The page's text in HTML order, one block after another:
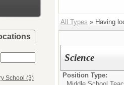
School (3)
All Types » Having
Science
Position Type: